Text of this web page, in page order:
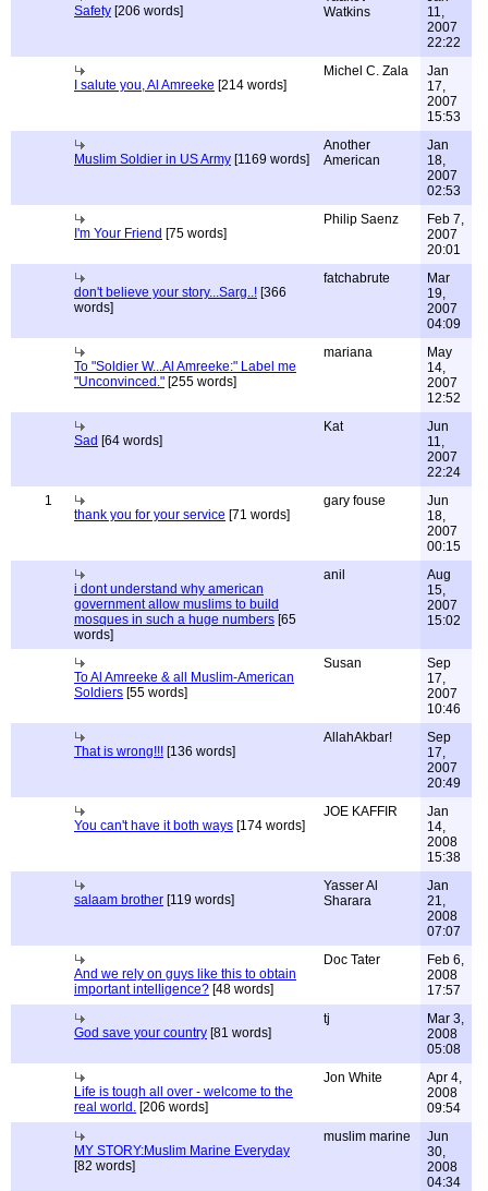
Safety [206 words]
Watkins
11,
2007
22:22
I salute you, Al Amreeke [214 words]
Michel C. Zala
Jan
17,
2007
15:53
Muslim Soldier in US Army [1169 words]
Another
American
Jan
18,
2007
02:53
I'm Your Friend [75 words]
Philip Saenz
Feb 7,
2007
20:01
don't believe your story...Sarg..! [366
words]
fatchabrute
Mar
19,
2007
04:09
To "Soldier W...Al Amreeke:" Label me
"Unconvinced." [255 words]
mariana
May
14,
2007
12:52
Sad [64 words]
Kat
Jun
11,
2007
22:24
1
thank you for your service [71 words]
gary fouse
Jun
18,
2007
00:15
i dont understand why american
government allow muslims to build
mosques in such a huge numbers [65
words]
anil
Aug
15,
2007
15:02
To Al Amreeke & all Muslim-American
Soldiers [55 words]
Susan
Sep
17,
2007
10:46
That is wrong!!! [136 words]
AllahAkbar!
Sep
17,
2007
20:49
You can't have it both ways [174 words]
JOE KAFFIR
Jan
14,
2008
15:38
salaam brother [119 words]
Yasser Al
Sharara
Jan
21,
2008
07:07
And we rely on guys like this to obtain
important intelligence? [48 words]
Doc Tater
Feb 6,
2008
17:57
God save your country [81 words]
tj
Mar 3,
2008
05:08
Life is tough all over - welcome to the
real world. [206 words]
Jon White
Apr 4,
2008
09:54
MY STORY:Muslim Marine Everyday
[82 words]
muslim marine
Jun
30,
2008
04:34